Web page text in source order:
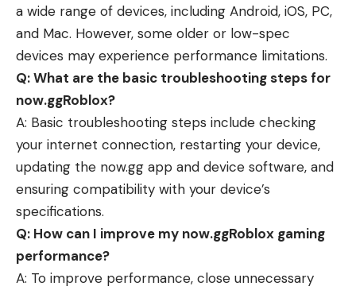
a wide range of devices, including Android, iOS, PC,
and Mac. However, some older or low-spec
devices may experience performance limitations.
Q: What are the basic troubleshooting steps for
now.ggRoblox?
A: Basic troubleshooting steps include checking
your internet connection, restarting your device,
updating the now.gg app and device software, and
ensuring compatibility with your device’s
specifications.
Q: How can I improve my now.ggRoblox gaming
performance?
A: To improve performance, close unnecessary